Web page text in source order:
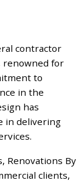
contractor
renowned for
to
in the
has
in delivering
Renovations By
clients,